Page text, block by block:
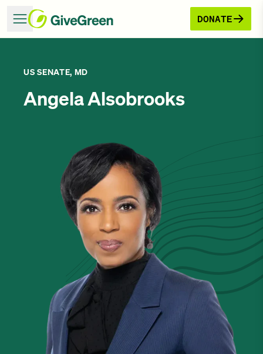
DONATE
US SENATE, MD
Angela Alsobrooks